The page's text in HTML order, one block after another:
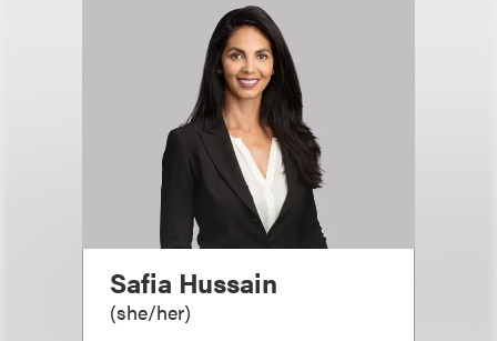
Safia Hussain
(she/her)